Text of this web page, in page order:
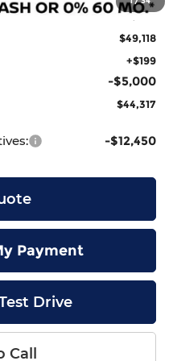
-$2,207
$49,118
+$199
-$5,000
$44,317
-$12,450
Payment
Drive
Call